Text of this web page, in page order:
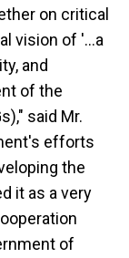
on critical
vision of '…a
and
of the
said Mr.
efforts
the
it as a very
of